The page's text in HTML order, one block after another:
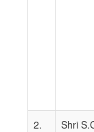
2.
Shri